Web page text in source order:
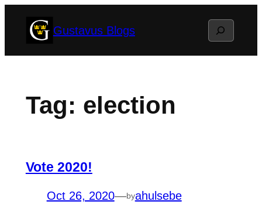
Gustavus Blogs Search
Tag: election
Vote 2020!
Oct 26, 2020—byahulsebe